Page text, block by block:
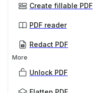
Create fillable PDF
PDF reader
Redact PDF
More
Unlock PDF